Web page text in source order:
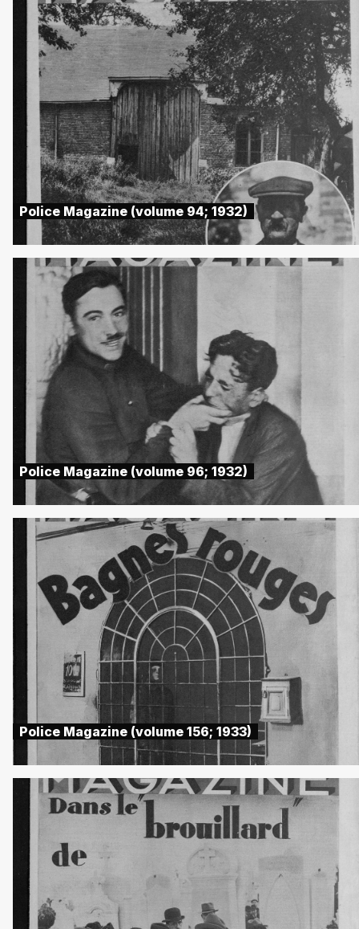
Police Magazine (volume 94; 1932)
Police Magazine (volume 96; 1932)
Police Magazine (volume 156; 1933)